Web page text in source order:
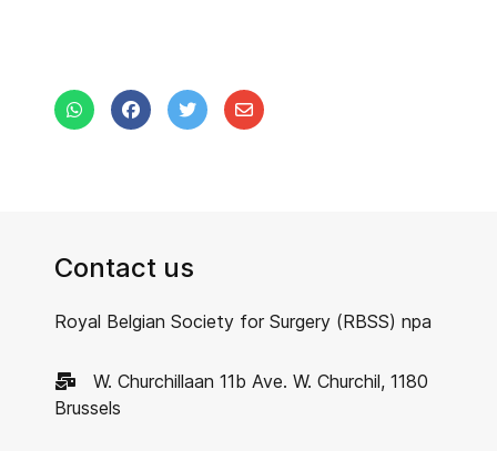
Contact us
Royal Belgian Society for Surgery (RBSS) npa
W. Churchillaan 11b Ave. W. Churchil, 1180
Brussels